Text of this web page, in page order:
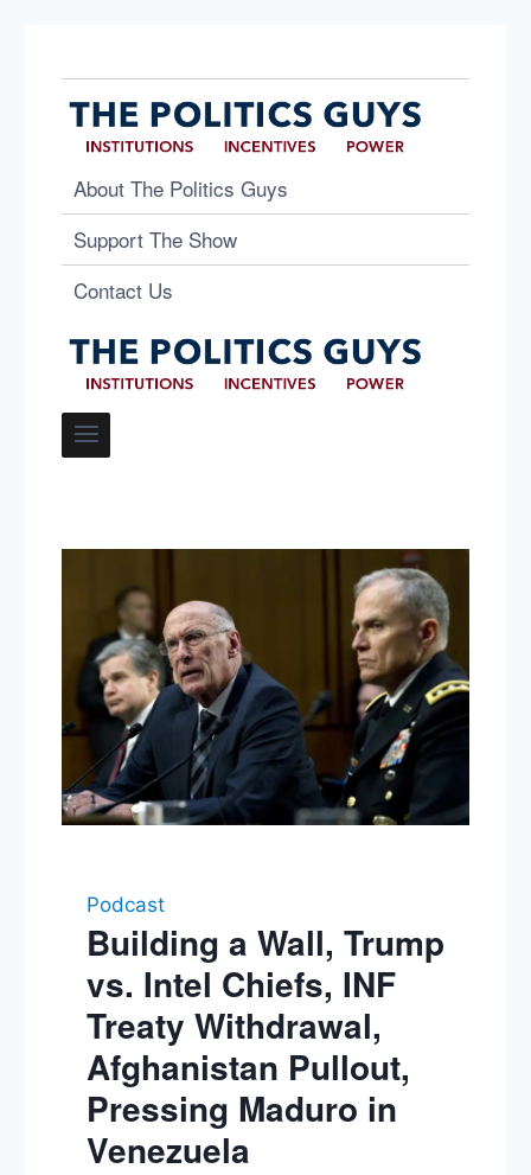
About The Politics Guys
Support The Show
Contact Us
Podcast
Building a Wall, Trump
vs. Intel Chiefs, INF
Treaty Withdrawal,
Afghanistan Pullout,
Pressing Maduro in
Venezuela